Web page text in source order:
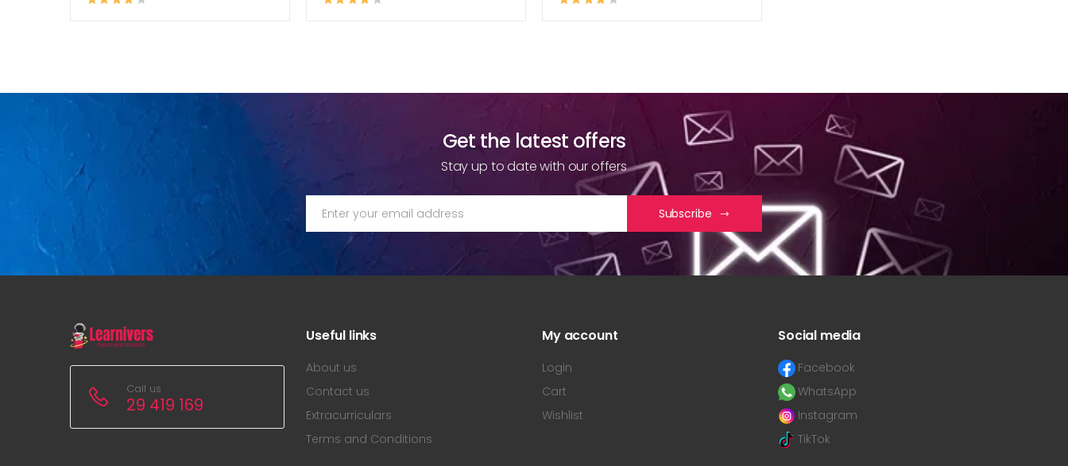
Get the latest offers
Stay up to date with our offers
Subscribe
Call us
29 419 169
Useful links
About us
Contact us
Extracurriculars
Terms and Conditions
My account
Login
Cart
Wishlist
Social media
Facebook
WhatsApp
Instagram
TikTok